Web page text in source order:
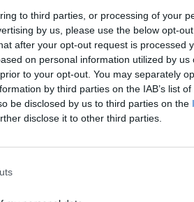
to third parties, or processing of your
by us, please use the below opt-
after your opt-out request is processed
on personal information utilized by us
to your opt-out. You may separately
by third parties on the IAB’s list
be disclosed by us to third parties on the
disclose it to other third parties.
winning romantic
budget movieRoop Ki
biggest stars of that time